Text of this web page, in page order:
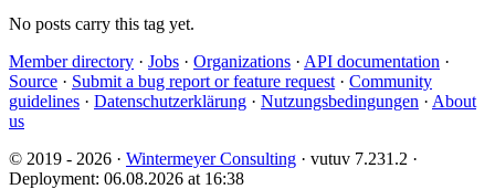
No posts carry this tag yet.
Member directory · Jobs · Organizations · API documentation ·
Source · Submit a bug report or feature request · Community
guidelines · Datenschutzerklärung · Nutzungsbedingungen · About
us
© 2019 - 2026 · Wintermeyer Consulting · vutuv 7.231.2 ·
Deployment: 06.08.2026 at 16:38